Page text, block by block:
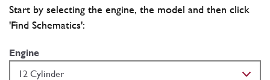
Start by selecting the engine, the model and then click
'Find Schematics':
Engine